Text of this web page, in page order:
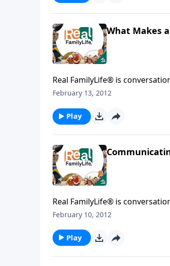
What Makes
Real FamilyLife® is conversational in nature
February 13, 2012
Play
Real FamilyLife® is conversational in nature
February 10, 2012
Play